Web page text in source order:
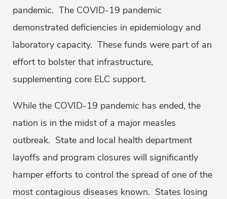
pandemic. The COVID-19 pandemic
demonstrated deficiencies in epidemiology and
laboratory capacity. These funds were part of an
effort to bolster that infrastructure,
supplementing core ELC support.
While the COVID-19 pandemic has ended, the
nation is in the midst of a major measles
outbreak. State and local health department
layoffs and program closures will significantly
hamper efforts to control the spread of one of the
most contagious diseases known. States losing